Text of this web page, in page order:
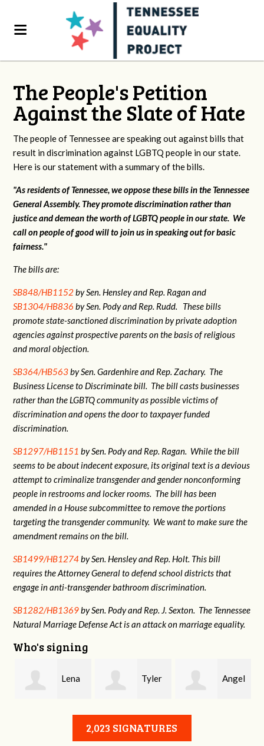
The People's Petition
Against the Slate of Hate
The people of Tennessee are speaking out against bills that
result in discrimination against LGBTQ people in our state.
Here is our statement with a summary of the bills.
"As residents of Tennessee, we oppose these bills in the Tennessee
General Assembly. They promote discrimination rather than
justice and demean the worth of LGBTQ people in our state. We
call on people of good will to join us in speaking out for basic
fairness."
The bills are:
SB848/HB1152by Sen. Hensley and Rep. Ragan and
SB1304/HB836 by Sen. Pody and Rep. Rudd. These bills
promote state-sanctioned discrimination by private adoption
agencies against prospective parents on the basis of religious
and moral objection.
SB364/HB563by Sen. Gardenhire and Rep. Zachary. The
Business License to Discriminate bill. The bill casts businesses
rather than the LGBTQ community as possible victims of
discrimination and opens the door to taxpayer funded
discrimination.
SB1297/HB1151 by Sen. Pody and Rep. Ragan. While the bill
seems to be about indecent exposure, its original text is a devious
attempt to criminalize transgender and gender nonconforming
people in restrooms and locker rooms. The bill has been
amended in a House subcommittee to remove the portions
targeting the transgender community. We want to make sure the
amendment remains on the bill.
SB1499/HB1274by Sen. Hensley and Rep. Holt. This bill
requires the Attorney General to defend school districts that
engage in anti-transgender bathroom discrimination.
SB1282/HB1369by Sen. Pody and Rep. J. Sexton. The Tennessee
Natural Marriage Defense Act is an attack on marriage equality.
Who's signing
Lena Tyler
Hernández
Angel
Becerril
2,023 SIGNATURES